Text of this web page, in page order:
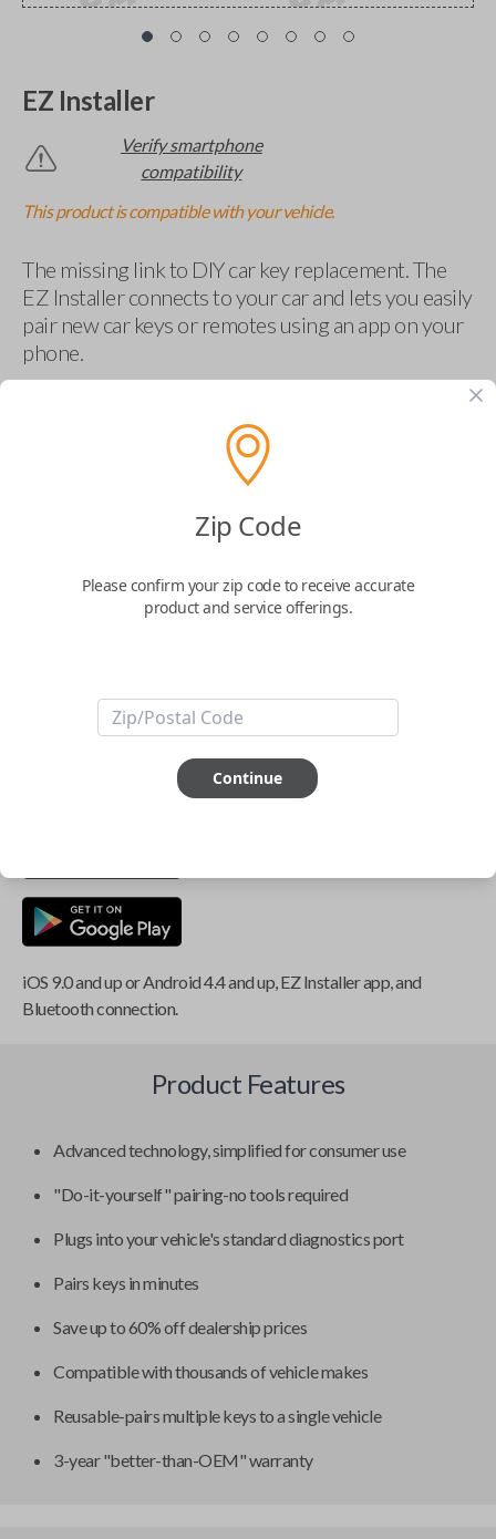
EZ Installer
Verify smartphone
compatibility
This product is compatible with your vehicle.
The missing link to DIY car key replacement. The
EZ Installer connects to your car and lets you easily
pair new car keys or remotes using an app on your
phone.
Buy now
Key Features
installed security system or remote starter.
iOS 9.0 and up or Android 4.4 and up, EZ Installer app, and
Bluetooth connection.
Product Features
Advanced technology, simplified for consumer use
"Do-it-yourself" pairing-no tools required
Plugs into your vehicle's standard diagnostics port
Pairs keys in minutes
Save up to 60% off dealership prices
Compatible with thousands of vehicle makes
Reusable-pairs multiple keys to a single vehicle
3-year "better-than-OEM" warranty
Zip Code
Please confirm your zip code to receive accurate
product and service offerings.
Continue